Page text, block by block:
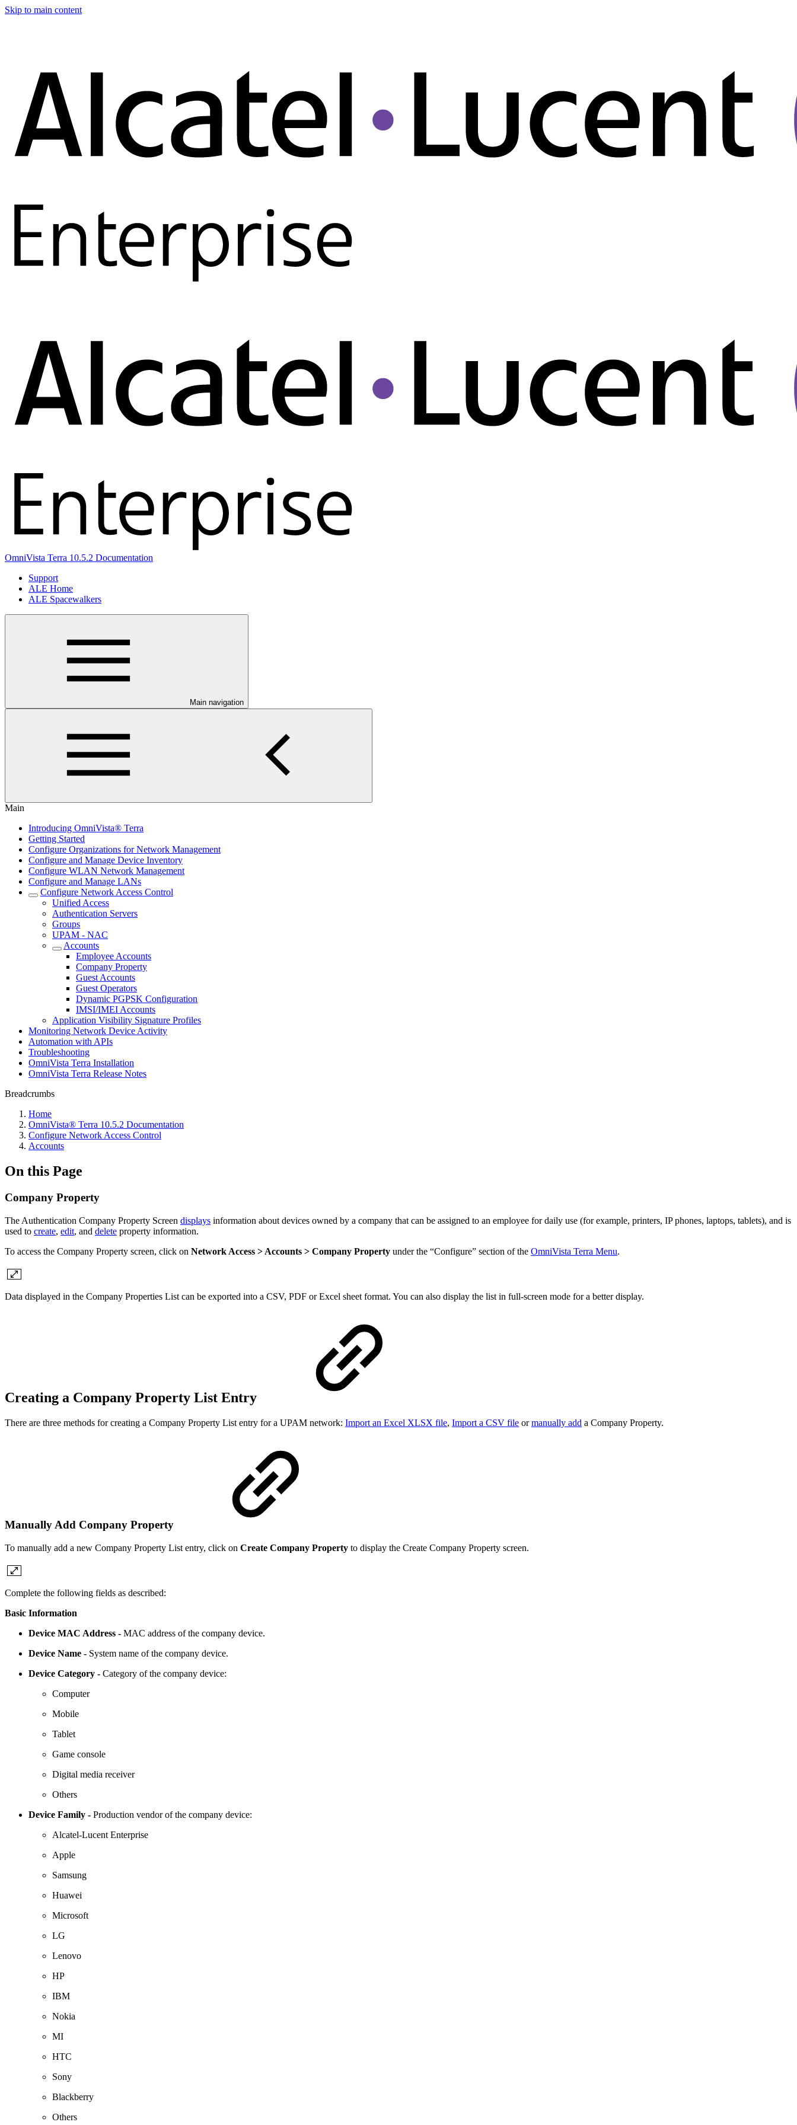
Skip to main content
OmniVista Terra 10.5.2 Documentation
Support
ALE Home
ALE Spacewalkers
Main navigation
Main
Introducing OmniVista® Terra
Getting Started
Configure Organizations for Network Management
Configure and Manage Device Inventory
Configure WLAN Network Management
Configure and Manage LANs
Configure Network Access Control
Unified Access
Authentication Servers
Groups
UPAM - NAC
Accounts
Employee Accounts
Company Property
Guest Accounts
Guest Operators
Dynamic PGPSK Configuration
IMSI/IMEI Accounts
Application Visibility Signature Profiles
Monitoring Network Device Activity
Automation with APIs
Troubleshooting
OmniVista Terra Installation
OmniVista Terra Release Notes
Breadcrumbs
Home
OmniVista® Terra 10.5.2 Documentation
Configure Network Access Control
Accounts
On this Page
Company Property
The Authentication Company Property Screen displays information about devices owned by a company that can be assigned to an employee for daily use (for example, printers, IP phones, laptops, tablets), and is
used to create, edit, and delete property information.
To access the Company Property screen, click on Network Access > Accounts > Company Property under the “Configure” section of the OmniVista Terra Menu.
Data displayed in the Company Properties List can be exported into a CSV, PDF or Excel sheet format. You can also display the list in full-screen mode for a better display.
Creating a Company Property List Entry
There are three methods for creating a Company Property List entry for a UPAM network: Import an Excel XLSX file, Import a CSV file ormanually add a Company Property.
Manually Add Company Property
To manually add a new Company Property List entry, click on Create Company Property to display the Create Company Property screen.
Complete the following fields as described:
Basic Information
Device MAC Address - MAC address of the company device.
Device Name - System name of the company device.
Device Category - Category of the company device:
Computer
Mobile
Tablet
Game console
Digital media receiver
Others
Device Family - Production vendor of the company device:
Alcatel-Lucent Enterprise
Apple
Samsung
Huawei
Microsoft
LG
Lenovo
HP
IBM
Nokia
MI
HTC
Sony
Blackberry
Others